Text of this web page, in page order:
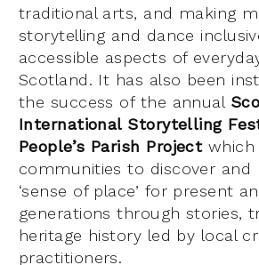
traditional arts, and making
storytelling and dance
accessible aspects of
Scotland. It has also been
the success of the annual
International Storytelling
People’s Parish Projectwhich
communities to discover and
‘sense of place’ for present
generations through stories,
heritage history led by local
practitioners.